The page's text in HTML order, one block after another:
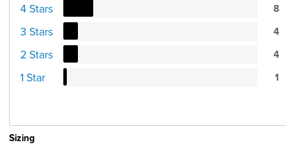
4 Stars 8
3 Stars 4
2 Stars 4
1 Star 1
Sizing